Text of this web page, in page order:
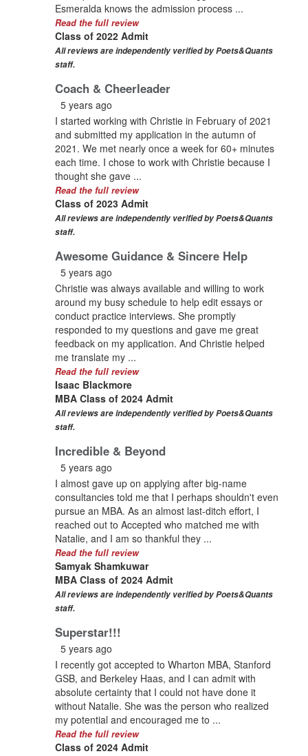
Esmeralda knows the admission process ...
Read the full review
Class of 2022 Admit
All reviews are independently verified by Poets&Quants
staff.
Coach & Cheerleader
5 years ago
I started working with Christie in February of 2021
and submitted my application in the autumn of
2021. We met nearly once a week for 60+ minutes
each time. I chose to work with Christie because I
thought she gave ...
Read the full review
Class of 2023 Admit
All reviews are independently verified by Poets&Quants
staff.
Awesome Guidance & Sincere Help
5 years ago
Christie was always available and willing to work
around my busy schedule to help edit essays or
conduct practice interviews. She promptly
responded to my questions and gave me great
feedback on my application. And Christie helped
me translate my ...
Read the full review
Isaac Blackmore
MBA Class of 2024 Admit
All reviews are independently verified by Poets&Quants
staff.
Incredible & Beyond
5 years ago
I almost gave up on applying after big-name
consultancies told me that I perhaps shouldn't even
pursue an MBA. As an almost last-ditch effort, I
reached out to Accepted who matched me with
Natalie, and I am so thankful they ...
Read the full review
Samyak Shamkuwar
MBA Class of 2024 Admit
All reviews are independently verified by Poets&Quants
staff.
Superstar!!!
5 years ago
I recently got accepted to Wharton MBA, Stanford
GSB, and Berkeley Haas, and I can admit with
absolute certainty that I could not have done it
without Natalie. She was the person who realized
my potential and encouraged me to ...
Read the full review
Class of 2024 Admit